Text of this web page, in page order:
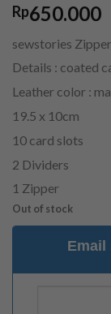
Rp650.000
sewstories
Details : coated
Leather color :
19.5 x 10cm
10 card slots
2 Dividers
1 Zipper
Out of stock
Email